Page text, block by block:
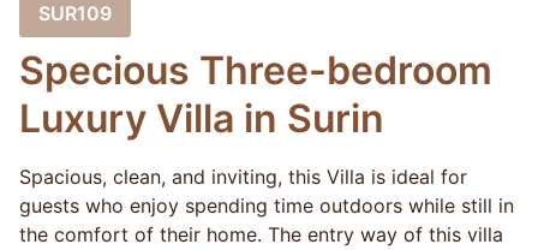
SUR109
Specious Three-bedroom
Luxury Villa in Surin
Spacious, clean, and inviting, this Villa is ideal for
guests who enjoy spending time outdoors while still in
the comfort of their home. The entry way of this villa